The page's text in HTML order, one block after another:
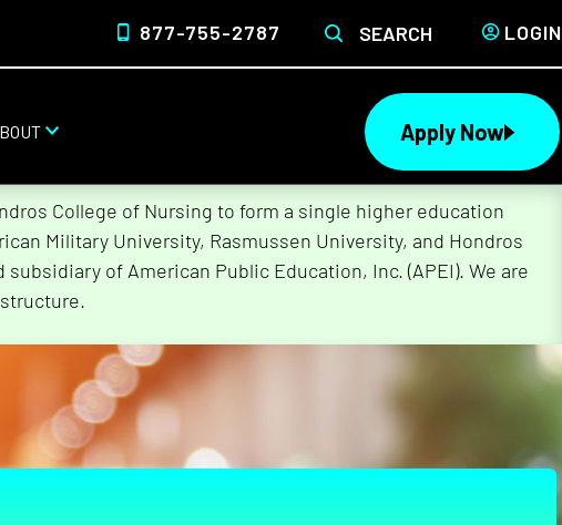
877-755-2787 SEARCH LOGIN
Apply Now
College of Nursing to form a single higher education
Military University, Rasmussen University, and Hondros
of American Public Education, Inc. (APEI). We are